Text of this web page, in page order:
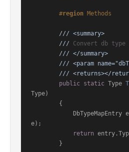
#region Methods
/// <summary>
/// Convert db
/// </summary>
/// <param
/// <returns></
public static Type
Type)
e);
return